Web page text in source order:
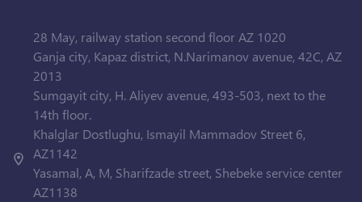
28 May, railway station second floor AZ 1020
Ganja city, Kapaz district, N.Narimanov avenue, 42C, AZ
2013
Sumgayit city, H. Aliyev avenue, 493-503, next to the
14th floor.
Khalglar Dostlughu, Ismayil Mammadov Street 6,
AZ1142
Yasamal, A, M, Sharifzade street, Shebeke service center
AZ1138